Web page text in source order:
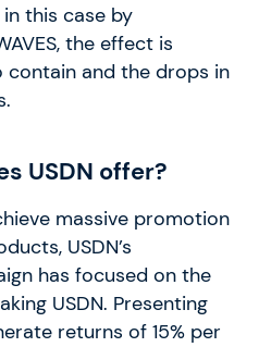
this case by
the effect is
and the drops in
USDN offer?
massive promotion
USDN’s
has focused on the
USDN. Presenting
returns of 15% per